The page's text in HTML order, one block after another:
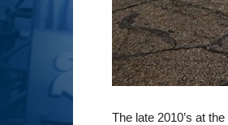
The late 2010’s at